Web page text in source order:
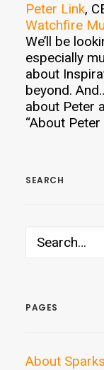
Peter Link,
Watchfire
We’ll be
especially
about
beyond.
about Peter
“About
SEARCH
PAGES
About